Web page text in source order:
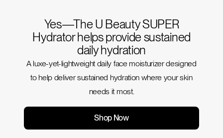
Yes—The U Beauty SUPER
Hydrator helps provide sustained
daily hydration
A luxe-yet-lightweight daily face moisturizer designed
to help deliver sustained hydration where your skin
needs it most.
Shop Now